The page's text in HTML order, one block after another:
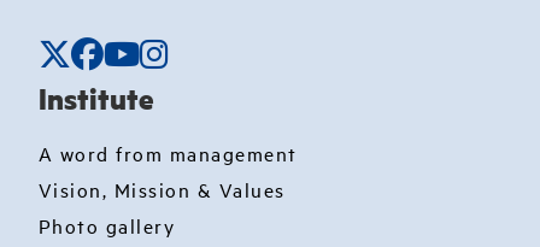
Institute
A word from management
Vision, Mission & Values
Photo gallery